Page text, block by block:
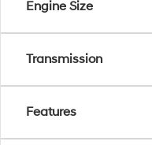
Engine Size
Transmission
Features